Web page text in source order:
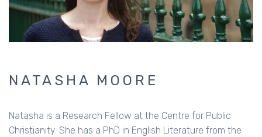
NATASHA MOORE
Natasha is a Research Fellow at the Centre for Public
Christianity. She has a PhD in English Literature from the